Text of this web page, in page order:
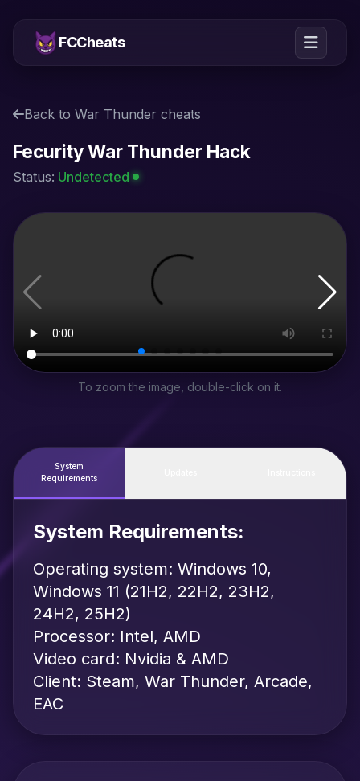
FCCheats
Back to War Thunder cheats
Fecurity War Thunder Hack
Status: Undetected
To zoom the image, double-click on it.
System
Requirements
System Requirements:
Operating system: Windows 10,
Windows 11 (21H2, 22H2, 23H2,
24H2, 25H2)
Processor: Intel, AMD
Video card: Nvidia & AMD
Client: Steam, War Thunder, Arcade,
EAC